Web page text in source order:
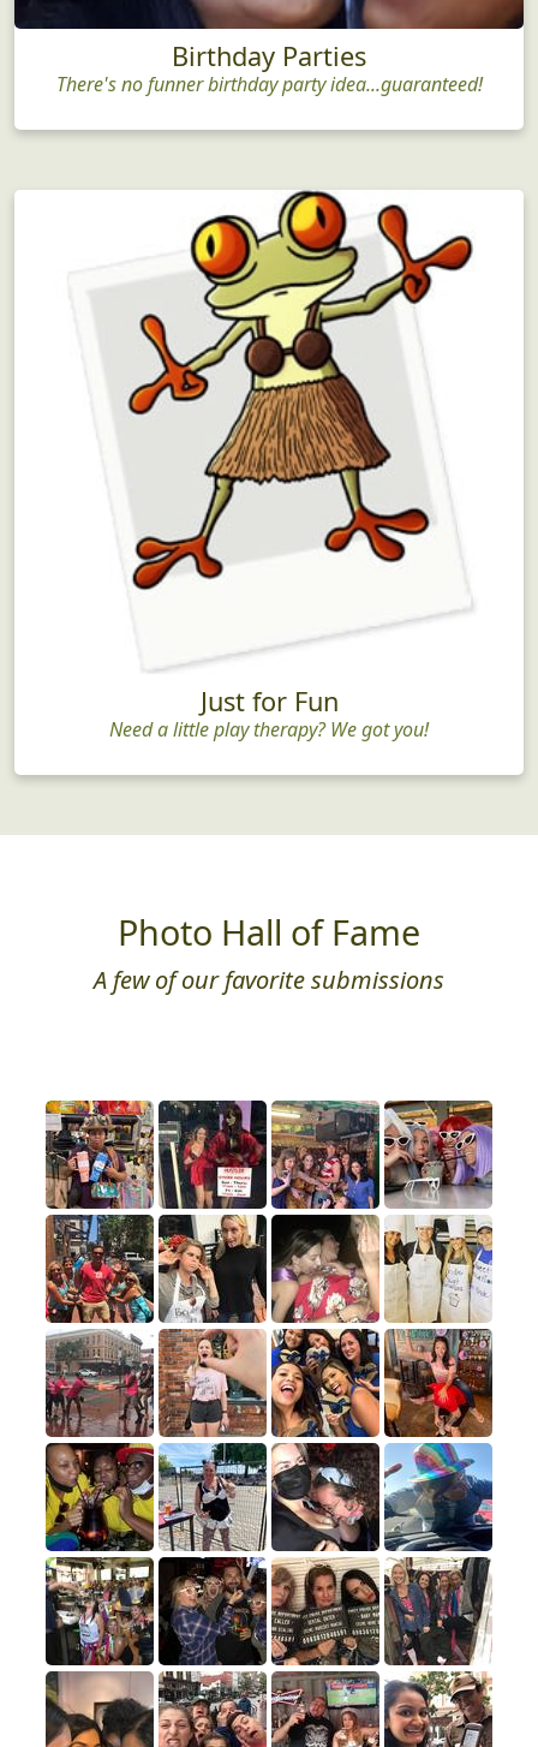
Birthday Parties
There's no funner birthday party idea...guaranteed!
Just for Fun
Need a little play therapy? We got you!
Photo Hall of Fame
A few of our favorite submissions